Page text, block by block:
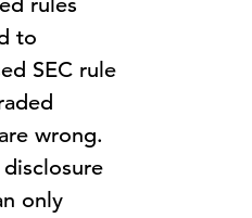
to
SEC rule
wrong.
only